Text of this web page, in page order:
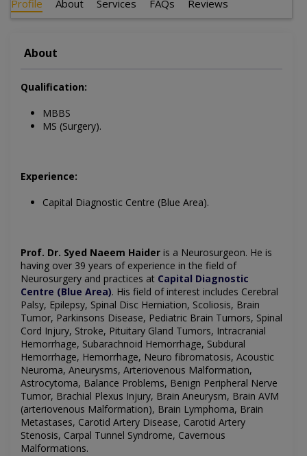
Profile About Services FAQs Reviews
About
Qualification:
MBBS
MS (Surgery).
Experience:
Capital Diagnostic Centre (Blue Area).
Prof. Dr. Syed Naeem Haider is a Neurosurgeon. He is
having over 39 years of experience in the field of
Neurosurgery and practices at Capital Diagnostic
Centre (Blue Area). His field of interest includes Cerebral
Palsy, Epilepsy, Spinal Disc Herniation, Scoliosis, Brain
Tumor, Parkinsons Disease, Pediatric Brain Tumors, Spinal
Cord Injury, Stroke, Pituitary Gland Tumors, Intracranial
Hemorrhage, Subarachnoid Hemorrhage, Subdural
Hemorrhage, Hemorrhage, Neuro fibromatosis, Acoustic
Neuroma, Aneurysms, Arteriovenous Malformation,
Astrocytoma, Balance Problems, Benign Peripheral Nerve
Tumor, Brachial Plexus Injury, Brain Aneurysm, Brain AVM
(arteriovenous Malformation), Brain Lymphoma, Brain
Metastases, Carotid Artery Disease, Carotid Artery
Stenosis, Carpal Tunnel Syndrome, Cavernous
Malformations.